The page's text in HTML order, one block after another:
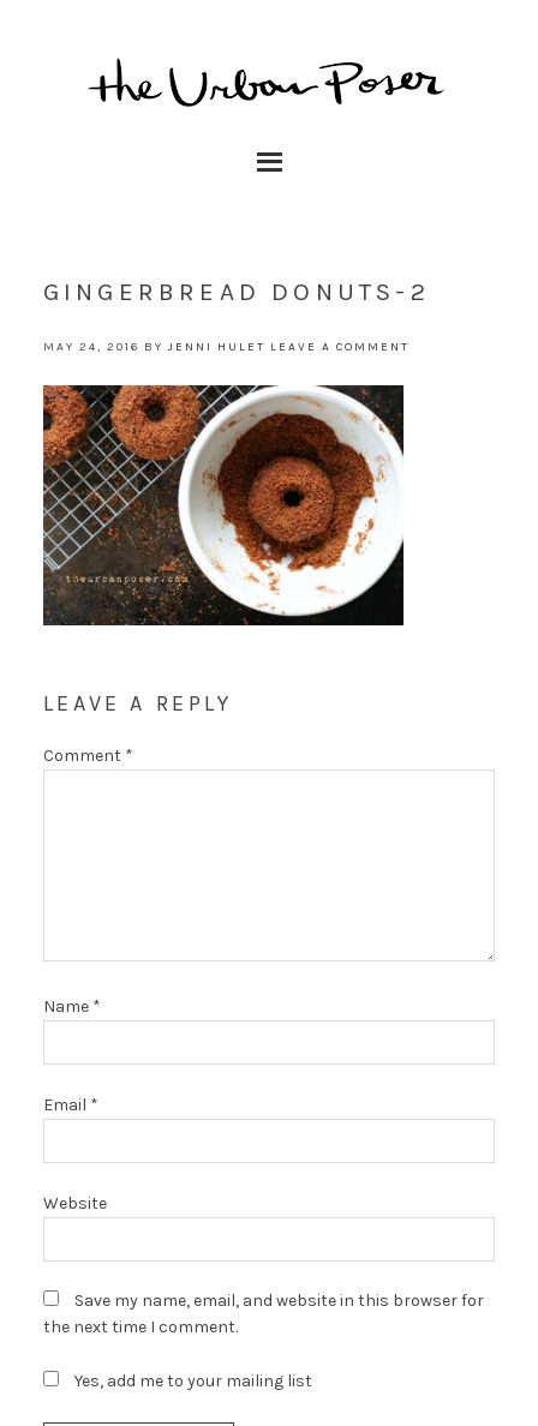
GINGERBREAD DONUTS-2
MAY 24, 2016 BYJENNI HULET LEAVE A COMMENT
LEAVE A REPLY
Comment *
Name *
Email *
Website
Save my name, email, and website in this browser for
the next time I comment.
Yes, add me to your mailing list